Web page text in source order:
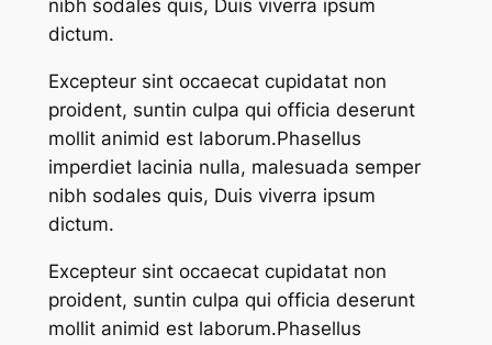
nibh sodales quis, Duis viverra ipsum
dictum.
Excepteur sint occaecat cupidatat non
proident, suntin culpa qui officia deserunt
mollit animid est laborum.Phasellus
imperdiet lacinia nulla, malesuada semper
nibh sodales quis, Duis viverra ipsum
dictum.
Excepteur sint occaecat cupidatat non
proident, suntin culpa qui officia deserunt
mollit animid est laborum.Phasellus